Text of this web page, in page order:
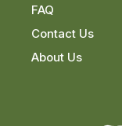
FAQ
Contact Us
About Us